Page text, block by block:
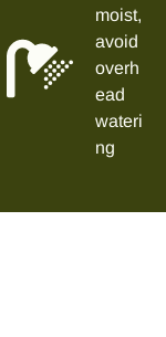
moist,
avoid
overh
ead
wateri
ng